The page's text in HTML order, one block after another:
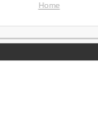
Home